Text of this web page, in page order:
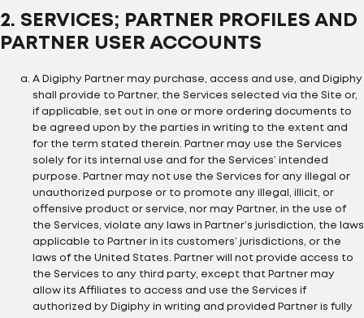
2. SERVICES; PARTNER PROFILES AND
PARTNER USER ACCOUNTS
A Digiphy Partner may purchase, access and use, and Digiphy
shall provide to Partner, the Services selected via the Site or,
if applicable, set out in one or more ordering documents to
be agreed upon by the parties in writing to the extent and
for the term stated therein. Partner may use the Services
solely for its internal use and for the Services’ intended
purpose. Partner may not use the Services for any illegal or
unauthorized purpose or to promote any illegal, illicit, or
offensive product or service, nor may Partner, in the use of
the Services, violate any laws in Partner’s jurisdiction, the laws
applicable to Partner in its customers’ jurisdictions, or the
laws of the United States. Partner will not provide access to
the Services to any third party, except that Partner may
allow its Affiliates to access and use the Services if
authorized by Digiphy in writing and provided Partner is fully